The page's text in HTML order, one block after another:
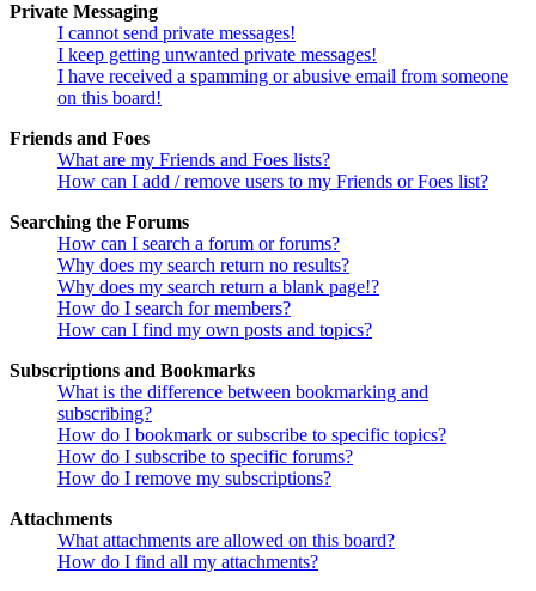
Private Messaging
I cannot send private messages!
I keep getting unwanted private messages!
I have received a spamming or abusive email from someone
on this board!
Friends and Foes
What are my Friends and Foes lists?
How can I add / remove users to my Friends or Foes list?
Searching the Forums
How can I search a forum or forums?
Why does my search return no results?
Why does my search return a blank page!?
How do I search for members?
How can I find my own posts and topics?
Subscriptions and Bookmarks
What is the difference between bookmarking and
subscribing?
How do I bookmark or subscribe to specific topics?
How do I subscribe to specific forums?
How do I remove my subscriptions?
Attachments
What attachments are allowed on this board?
How do I find all my attachments?